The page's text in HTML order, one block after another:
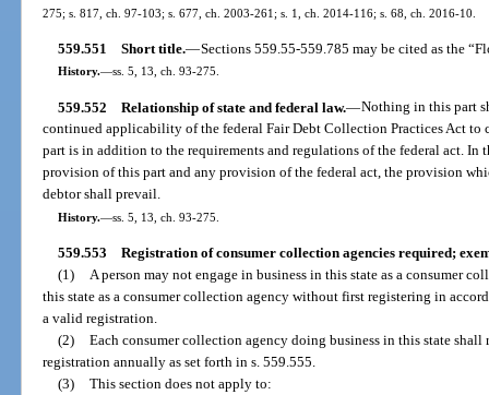
275; s. 817, ch. 97-103; s. 677, ch. 2003-261; s. 1, ch. 2014-116; s. 68, ch. 2016-10.
559.551 Short title.—Sections 559.55-559.785 may be cited as the
History.—ss. 5, 13, ch. 93-275.
559.552 Relationship of state and federal law.—Nothing in this part
continued applicability of the federal Fair Debt Collection Practices Act to
part is in addition to the requirements and regulations of the federal act. In
provision of this part and any provision of the federal act, the provision
debtor shall prevail.
History.—ss. 5, 13, ch. 93-275.
559.553 Registration of consumer collection agencies required;
(1)
A person may not engage in business in this state as a consumer
this state as a consumer collection agency without first registering in
a valid registration.
(2) Each consumer collection agency doing business in this state
registration annually as set forth in s. 559.555.
(3) This section does not apply to: